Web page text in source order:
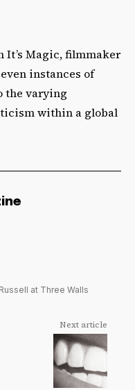
It’s Magic, filmmaker
instances of
the varying
within a global
at Three Walls
Next article